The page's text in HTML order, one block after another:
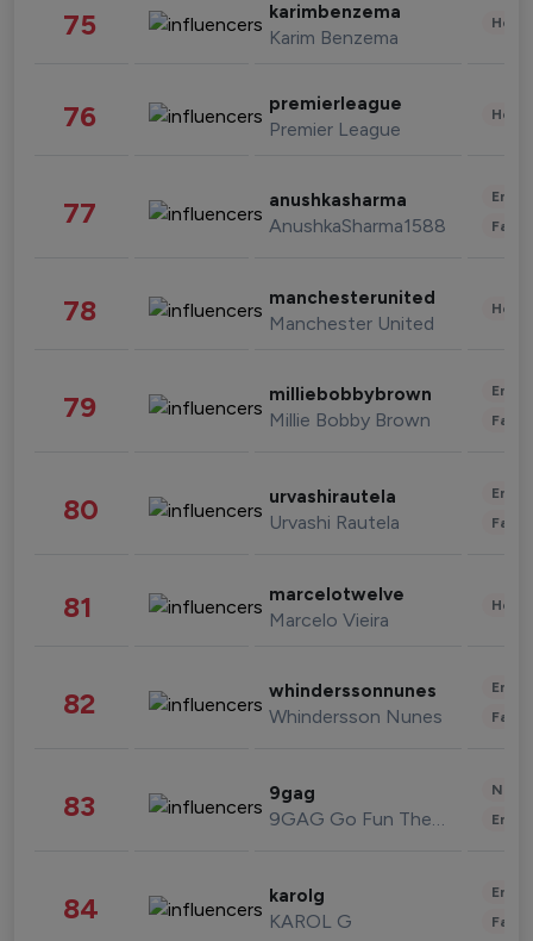
75 karimbenzema
Karim Benzema
76 premierleague
Premier League
77 anushkasharma
AnushkaSharma1588
78 manchesterunited
Manchester United
79 milliebobbybrown
Millie Bobby Brown
80 urvashirautela
Urvashi Rautela
81 marcelotwelve
Marcelo Vieira
82 whinderssonnunes
Whindersson Nunes
83 9gag
9GAG Go Fun The World
84 karolg
KAROL G